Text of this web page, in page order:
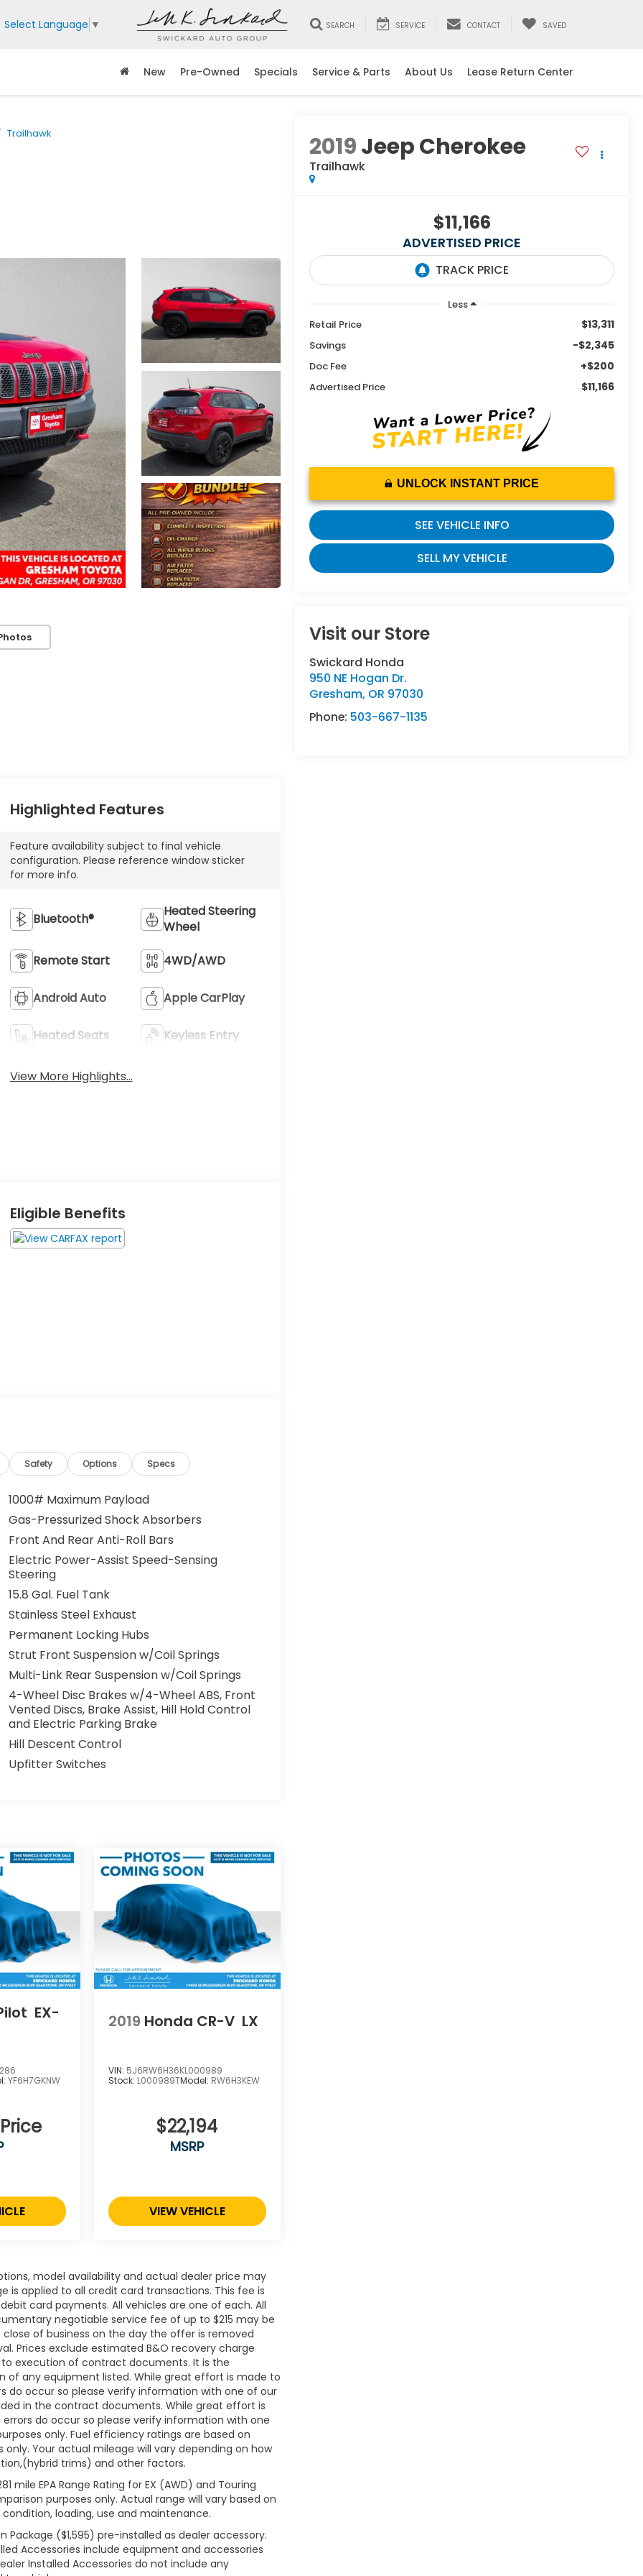
Select Language ▼ SEARCH SERVICE CONTACT SAVED
New Pre-Owned Specials Service & Parts About Us Lease Return Center
Trailhawk 2019Jeep Cherokee
Trailhawk
$11,166
ADVERTISED PRICE
Less
Retail Price
$13,311
Savings -$2,345
Doc Fee +$200
Advertised Price $11,166
UNLOCK INSTANT PRICE
SEE VEHICLE INFO
SELL MY VEHICLE
Visit our Store
Swickard Honda
950 NE Hogan Dr.
Gresham, OR 97030
Phone: 503-667-1135
Highlighted Features
Feature availability subject to final vehicle
configuration. Please reference window sticker
for more info.
Bluetooth®
Heated Steering
Wheel
Remote Start 4WD/AWD
Android Auto Apple CarPlay
Heated Seats Keyless Entry
View More Highlights...
Eligible Benefits
Safety Options Specs
1000# Maximum Payload
Gas-Pressurized Shock Absorbers
Front And Rear Anti-Roll Bars
Electric Power-Assist Speed-Sensing
Steering
15.8 Gal. Fuel Tank
Stainless Steel Exhaust
Permanent Locking Hubs
Strut Front Suspension w/Coil Springs
Multi-Link Rear Suspension w/Coil Springs
4-Wheel Disc Brakes w/4-Wheel ABS, Front
Vented Discs, Brake Assist, Hill Hold Control
and Electric Parking Brake
Hill Descent Control
Upfitter Switches
EX-
YF6H7GKNW
2019 Honda CR-V LX
VIN: 5J6RW6H36KL000989
Stock: L000989TModel: RW6H3KEW
$22,194
MSRP
VIEW VEHICLE
model availability and actual dealer price may
is applied to all credit card transactions. This fee is
card payments. All vehicles are one of each. All
negotiable service fee of up to $215 may be
of business on the day the offer is removed
Prices exclude estimated B&O recovery charge
execution of contract documents. It is the
of any equipment listed. While great effort is made to
do occur so please verify information with one of our
in the contract documents. While great effort is
do occur so please verify information with one
only. Fuel efficiency ratings are based on
Your actual mileage will vary depending on how
trims) and other factors.
mile EPA Range Rating for EX (AWD) and Touring
purposes only. Actual range will vary based on
loading, use and maintenance.
($1,595) pre-installed as dealer accessory.
Accessories include equipment and accessories
Installed Accessories do not include any